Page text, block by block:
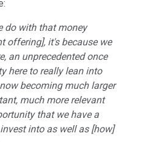
do with that money
offering], it's because we
an unprecedented once
here to really lean into
becoming much larger
much more relevant
that we have a
into as well as [how]